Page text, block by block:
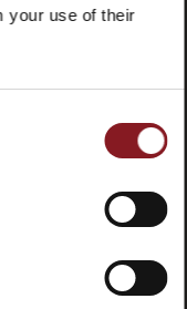
your use of their